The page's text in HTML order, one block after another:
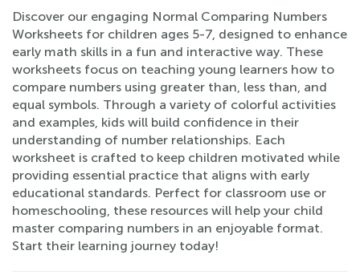
Discover our engaging Normal Comparing Numbers
Worksheets for children ages 5-7, designed to enhance
early math skills in a fun and interactive way. These
worksheets focus on teaching young learners how to
compare numbers using greater than, less than, and
equal symbols. Through a variety of colorful activities
and examples, kids will build confidence in their
understanding of number relationships. Each
worksheet is crafted to keep children motivated while
providing essential practice that aligns with early
educational standards. Perfect for classroom use or
homeschooling, these resources will help your child
master comparing numbers in an enjoyable format.
Start their learning journey today!